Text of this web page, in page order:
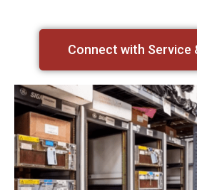
Connect with Service